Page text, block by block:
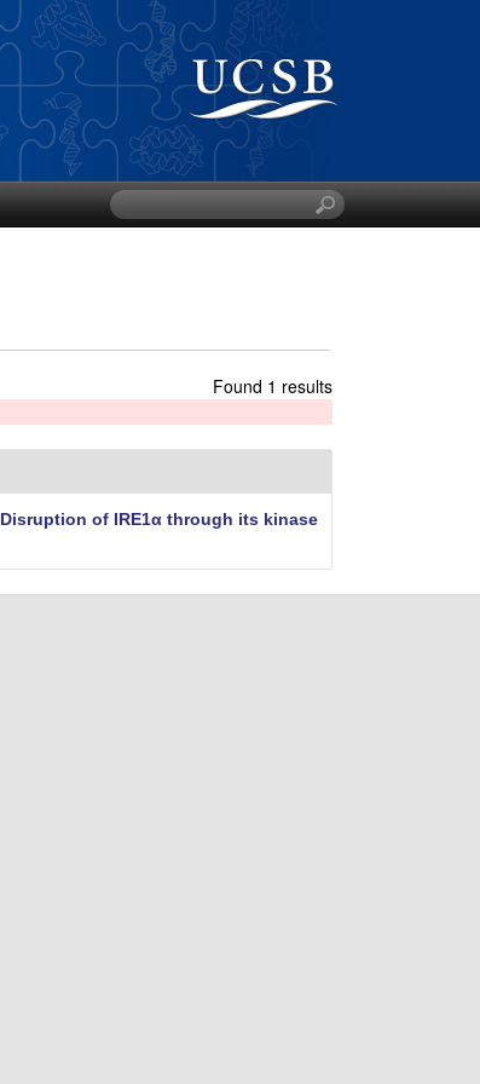
S
e
t
i
s
s
t
e
Found 1 results
Disruption of IRE1α through its kinase